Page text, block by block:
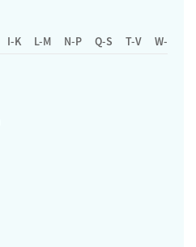
I-K L-M N-P Q-S T-V W-Z